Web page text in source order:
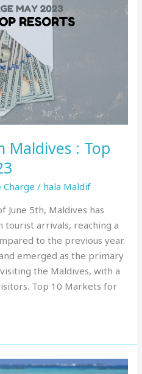
Maldives : Top
Charge / hala Maldif
June 5th, Maldives has
tourist arrivals, reaching a
to the previous year.
emerged as the primary
the Maldives, with a
Top 10 Markets for